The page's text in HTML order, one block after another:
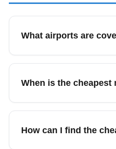
What airports are
Ancona (All Airports)
flexible carrier options
When is the
July often has higher
July weekends, expect
How can I find the